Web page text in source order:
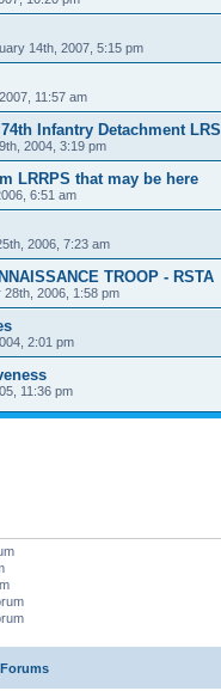
14th, 2007, 5:15 pm
11:57 am
Infantry Detachment LRS
2004, 3:19 pm
LRRPS that may be here
6:51 am
2006, 7:23 am
TROOP - RSTA
28th, 2006, 1:58 pm
2:01 pm
11:36 pm